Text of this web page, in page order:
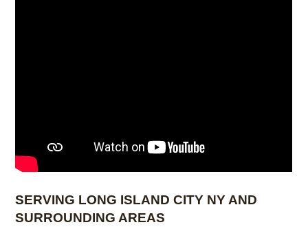
SERVING LONG ISLAND CITY NY AND
SURROUNDING AREAS